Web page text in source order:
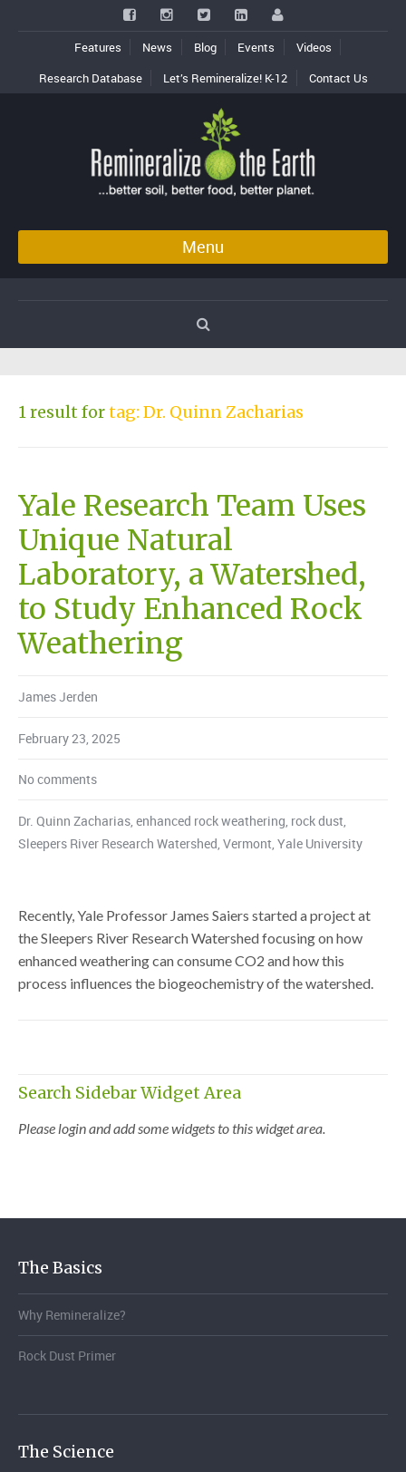
Features News Blog Events
Videos
Research Database
Let’s Remineralize! K-12 Contact Us
Menu
1 result fortag: Dr. Quinn Zacharias
Yale Research Team Uses
Unique Natural
Laboratory, a Watershed,
to Study Enhanced Rock
Weathering
James Jerden
February 23, 2025
No comments
Dr. Quinn Zacharias, enhanced rock weathering, rock dust,
Sleepers River Research Watershed, Vermont, Yale University
Recently, Yale Professor James Saiers started a project at
the Sleepers River Research Watershed focusing on how
enhanced weathering can consume CO2 and how this
process influences the biogeochemistry of the watershed.
Search Sidebar Widget Area
Please login and add some widgets to this widget area.
The Basics
Why Remineralize?
Rock Dust Primer
The Science